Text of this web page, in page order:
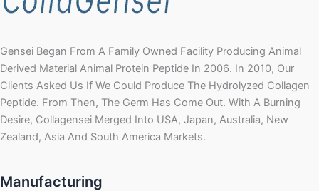
Gensei Began From A Family Owned Facility Producing Animal
Derived Material Animal Protein Peptide In 2006. In 2010, Our
Clients Asked Us If We Could Produce The Hydrolyzed Collagen
Peptide. From Then, The Germ Has Come Out. With A Burning
Desire, Collagensei Merged Into USA, Japan, Australia, New
Zealand, Asia And South America Markets.
Manufacturing